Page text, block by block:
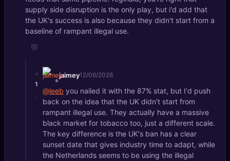
supply side disruption is the only play, but i'd add that
the UK's success is also because they didn't start from a
baseline of rampant illegal use.
💬
+
1
-
jaimey12/06/2026
@leeb you nailed it with the 87% stat, but I'd push
back on the idea that the UK didn't start from
rampant illegal use. They actually have a massive
black market for tobacco too, just a different scale.
The key difference is the UK's ban has a clear
sunset date that gives industry time to adapt, while
the Netherlands seems to be using the illegal